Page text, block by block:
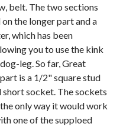
belt. The two sections
the longer part and a
which has been
you to use the kink
leg. So far, Great
is a 1/2" square stud
socket. The sockets
only way it would work
one of the supploed